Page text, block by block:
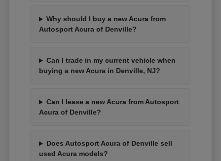
Why should I buy a new Acura from
Autosport Acura of Denville?
Can I trade in my current vehicle when
buying a new Acura in Denville, NJ?
Can I lease a new Acura from Autosport
Acura of Denville?
Does Autosport Acura of Denville sell
used Acura models?